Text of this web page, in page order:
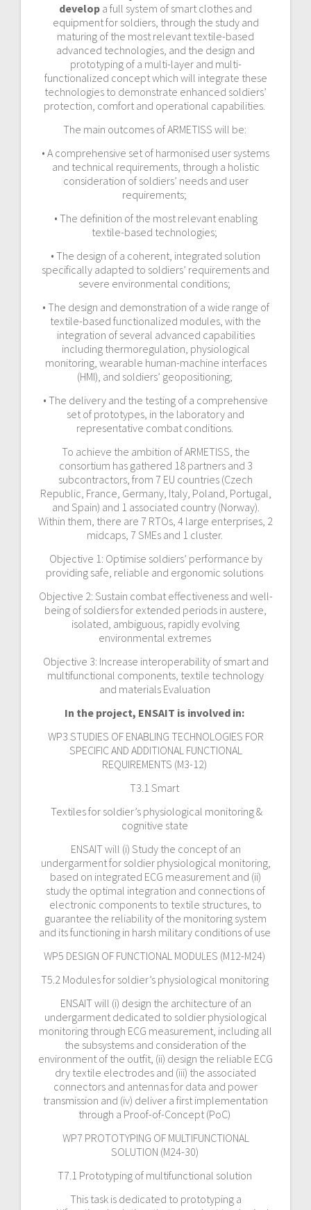
develop a full system of smart clothes and
equipment for soldiers, through the study and
maturing of the most relevant textile-based
advanced technologies, and the design and
prototyping of a multi-layer and multi-
functionalized concept which will integrate these
technologies to demonstrate enhanced soldiers’
protection, comfort and operational capabilities.
The main outcomes of ARMETISS will be:
• A comprehensive set of harmonised user systems
and technical requirements, through a holistic
consideration of soldiers’ needs and user
requirements;
• The definition of the most relevant enabling
textile-based technologies;
• The design of a coherent, integrated solution
specifically adapted to soldiers’ requirements and
severe environmental conditions;
• The design and demonstration of a wide range of
textile-based functionalized modules, with the
integration of several advanced capabilities
including thermoregulation, physiological
monitoring, wearable human-machine interfaces
(HMI), and soldiers’ geopositioning;
• The delivery and the testing of a comprehensive
set of prototypes, in the laboratory and
representative combat conditions.
To achieve the ambition of ARMETISS, the
consortium has gathered 18 partners and 3
subcontractors, from 7 EU countries (Czech
Republic, France, Germany, Italy, Poland, Portugal,
and Spain) and 1 associated country (Norway).
Within them, there are 7 RTOs, 4 large enterprises, 2
midcaps, 7 SMEs and 1 cluster.
Objective 1: Optimise soldiers’ performance by
providing safe, reliable and ergonomic solutions
Objective 2: Sustain combat effectiveness and well-
being of soldiers for extended periods in austere,
isolated, ambiguous, rapidly evolving
environmental extremes
Objective 3: Increase interoperability of smart and
multifunctional components, textile technology
and materials Evaluation
In the project, ENSAIT is involved in:
WP3 STUDIES OF ENABLING TECHNOLOGIES FOR
SPECIFIC AND ADDITIONAL FUNCTIONAL
REQUIREMENTS (M3-12)
T3.1 Smart
Textiles for soldier’s physiological monitoring &
cognitive state
ENSAIT will (i) Study the concept of an
undergarment for soldier physiological monitoring,
based on integrated ECG measurement and (ii)
study the optimal integration and connections of
electronic components to textile structures, to
guarantee the reliability of the monitoring system
and its functioning in harsh military conditions of use
WP5 DESIGN OF FUNCTIONAL MODULES (M12-M24)
T5.2 Modules for soldier’s physiological monitoring
ENSAIT will (i) design the architecture of an
undergarment dedicated to soldier physiological
monitoring through ECG measurement, including all
the subsystems and consideration of the
environment of the outfit, (ii) design the reliable ECG
dry textile electrodes and (iii) the associated
connectors and antennas for data and power
transmission and (iv) deliver a first implementation
through a Proof-of-Concept (PoC)
WP7 PROTOTYPING OF MULTIFUNCTIONAL
SOLUTION (M24-30)
T7.1 Prototyping of multifunctional solution
This task is dedicated to prototyping a